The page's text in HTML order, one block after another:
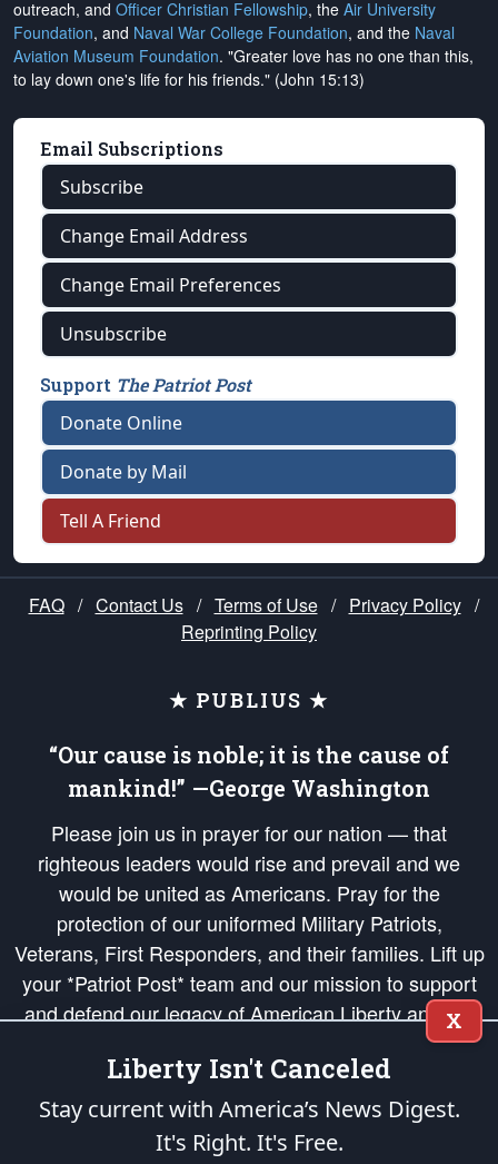
outreach, and Officer Christian Fellowship, the Air University
Foundation, and Naval War College Foundation, and the Naval
Aviation Museum Foundation. "Greater love has no one than this,
to lay down one's life for his friends." (John 15:13)
Email Subscriptions
Subscribe
Change Email Address
Change Email Preferences
Unsubscribe
Support The Patriot Post
Donate Online
Donate by Mail
Tell A Friend
FAQ / Contact Us / Terms of Use / Privacy Policy /
Reprinting Policy
★ PUBLIUS ★
“Our cause is noble; it is the cause of
mankind!” —George Washington
Please join us in prayer for our nation — that
righteous leaders would rise and prevail and we
would be united as Americans. Pray for the
protection of our uniformed Military Patriots,
Veterans, First Responders, and their families. Lift up
your *Patriot Post* team and our mission to support
and defend our legacy of American Liberty and our
Republic's Founding Principles, in order that the fires
of freedom would be ignited in the hearts and minds
of our countrymen.
is protected speech, as enumerated in the
X
Liberty Isn't Canceled
Stay current with America’s News Digest.
It's Right. It's Free.